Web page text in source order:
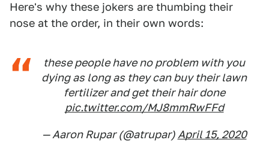
Here's why these jokers are thumbing their
nose at the order, in their own words:
these people have no problem with you
dying as long as they can buy their lawn
fertilizer and get their hair done
pic.twitter.com/MJ8mmRwFFd
— Aaron Rupar (@atrupar)April 15, 2020